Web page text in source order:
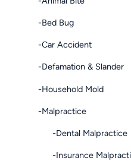
-Bed Bug
-Car Accident
-Defamation & Slander
-Household Mold
-Malpractice
-Dental Malpractice
-Insurance